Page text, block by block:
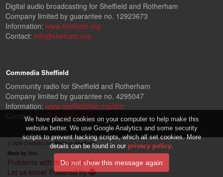
Digital audio broadcasting for Sheffield and Rotherham
Company limited by guarantee no. 12923673
Information: www.shefcast.org
Contact: info@shefcast.org
Commedia Sheffield
Community radio for Sheffield and Rotherham
Company limited by guarantee no. 4295047
Information: www.sheffieldlive.org/slcr
Contact:slcr@sheffieldlive.org
© 2026 Sheffield Live! Made in Sheffield.
Made by You.
Problems with the website?
Let us know! Powered by
We have placed cookies on your computer to help make this
website better. We use Google Analytics and some security
scripts to prevent hacking scripts, which all set cookies. More
details can be found in our privacy policy.